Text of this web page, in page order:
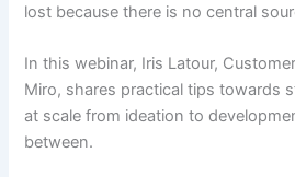
lost because there is no central
In this webinar, Iris Latour,
Miro, shares practical tips towards
at scale from ideation to
between.